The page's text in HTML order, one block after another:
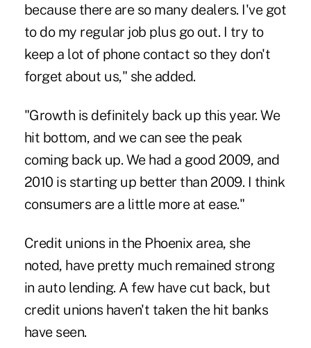
because there are so many dealers. I've got
to do my regular job plus go out. I try to
keep a lot of phone contact so they don't
forget about us," she added.
"Growth is definitely back up this year. We
hit bottom, and we can see the peak
coming back up. We had a good 2009, and
2010 is starting up better than 2009. I think
consumers are a little more at ease."
Credit unions in the Phoenix area, she
noted, have pretty much remained strong
in auto lending. A few have cut back, but
credit unions haven't taken the hit banks
have seen.